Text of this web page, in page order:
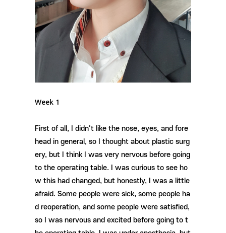
Week 1
First of all, I didn't like the nose, eyes, and fore
head in general, so I thought about plastic surg
ery, but I think I was very nervous before going
to the operating table. I was curious to see ho
w this had changed, but honestly, I was a little
afraid. Some people were sick, some people ha
d reoperation, and some people were satisfied,
so I was nervous and excited before going to t